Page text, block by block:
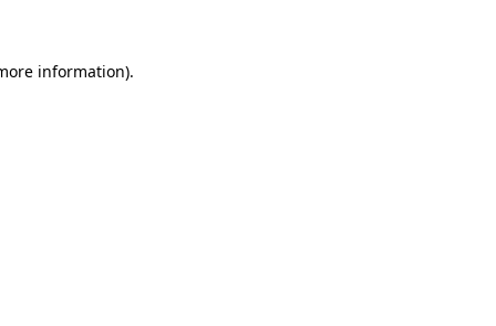
information).